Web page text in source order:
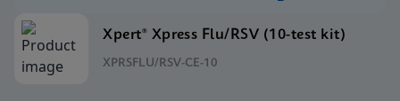
Xpert® Xpress Flu/RSV (10-test kit)
XPRSFLU/RSV-CE-10